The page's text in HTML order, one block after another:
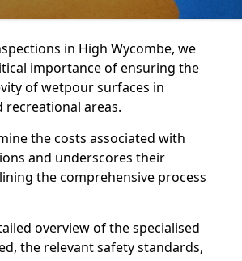
in High Wycombe, we
importance of ensuring the
of wetpour surfaces in
recreational areas.
the costs associated with
and underscores their
the comprehensive process
overview of the specialised
the relevant safety standards,